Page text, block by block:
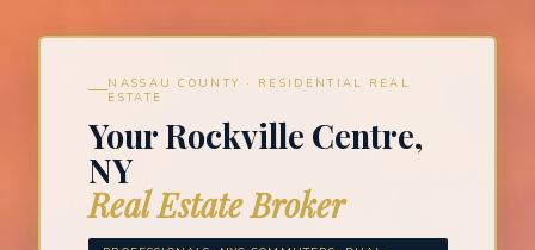
NASSAU COUNTY · RESIDENTIAL REAL
ESTATE
Your Rockville Centre,
NY
Real Estate Broker